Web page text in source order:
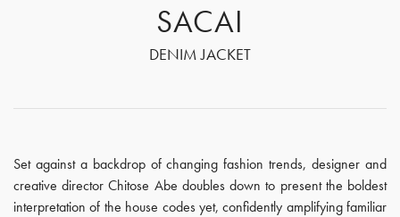
SACAI
DENIM JACKET
Set against a backdrop of changing fashion trends, designer and
creative director Chitose Abe doubles down to present the boldest
interpretation of the house codes yet, confidently amplifying familiar